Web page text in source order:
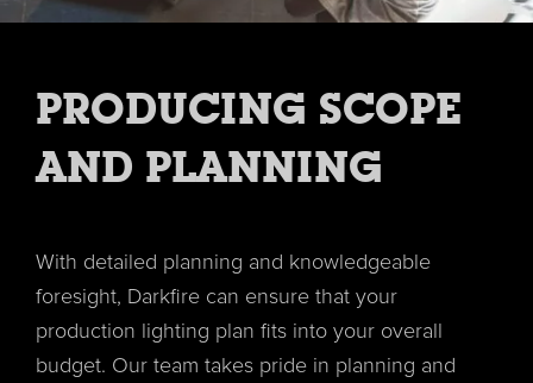
PRODUCING SCOPE
AND PLANNING
With detailed planning and knowledgeable
foresight, Darkfire can ensure that your
production lighting plan fits into your overall
budget. Our team takes pride in planning and